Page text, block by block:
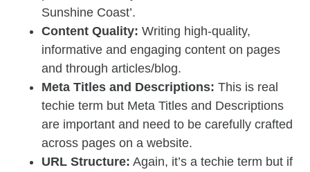
Sunshine Coast’.
Content Quality: Writing high-quality,
informative and engaging content on pages
and through articles/blog.
Meta Titles and Descriptions: This is real
techie term but Meta Titles and Descriptions
are important and need to be carefully crafted
across pages on a website.
URL Structure: Again, it’s a techie term but if